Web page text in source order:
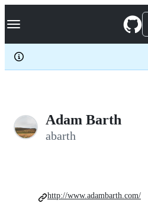
k
p
c
Navigation Menu
Adam Barth
abarth
http://www.adambarth.com/